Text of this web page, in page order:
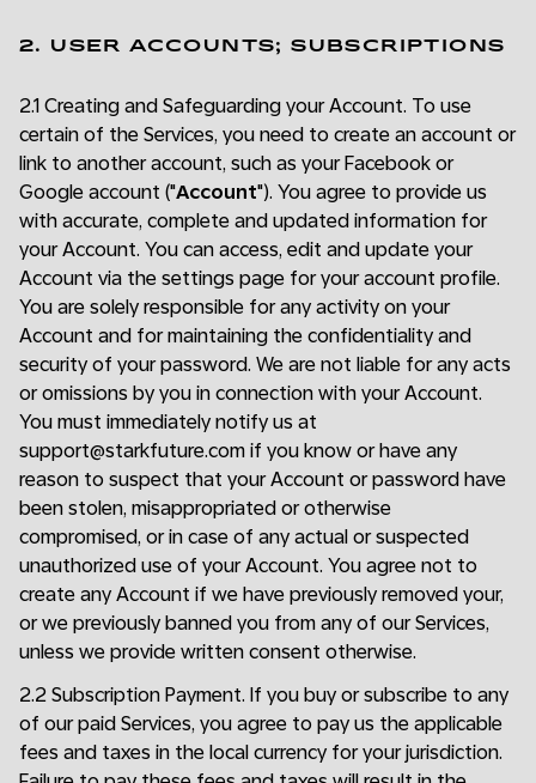
2. USER ACCOUNTS; SUBSCRIPTIONS
2.1 Creating and Safeguarding your Account. To use
certain of the Services, you need to create an account or
link to another account, such as your Facebook or
Google account ("Account"). You agree to provide us
with accurate, complete and updated information for
your Account. You can access, edit and update your
Account via the settings page for your account profile.
You are solely responsible for any activity on your
Account and for maintaining the confidentiality and
security of your password. We are not liable for any acts
or omissions by you in connection with your Account.
You must immediately notify us at
support@starkfuture.com if you know or have any
reason to suspect that your Account or password have
been stolen, misappropriated or otherwise
compromised, or in case of any actual or suspected
unauthorized use of your Account. You agree not to
create any Account if we have previously removed your,
or we previously banned you from any of our Services,
unless we provide written consent otherwise.
2.2 Subscription Payment. If you buy or subscribe to any
of our paid Services, you agree to pay us the applicable
fees and taxes in the local currency for your jurisdiction.